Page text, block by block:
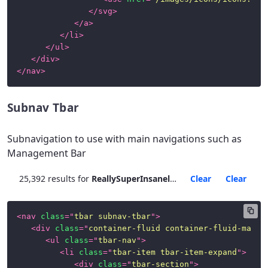
</svg>
</a>
</li >
</ul >
</div>
</nav>
Subnav Tbar
Subnavigation to use with main navigations such as
Management Bar
25,392 results for ReallySuperInsanelyJustIncrediblyLongAndTotallyNotPossibleWordButWeAreReallyTryingToCoverAllOurBasesHereJustInCaseSomeoneIsNutsAsPerUsual Clear Clear
<nav class="tbar subnav-tbar">
<div class=" container-fluid container-fluid-max-
<ul class="tbar-nav ">
< li class="tbar-item tbar-item-expand ">
<div class="tbar-section ">